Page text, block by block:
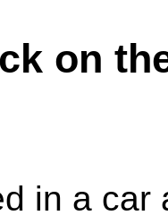
on
in a